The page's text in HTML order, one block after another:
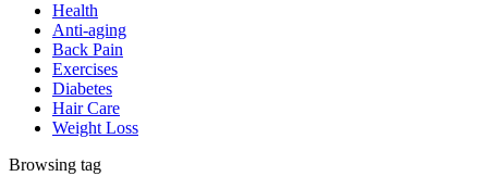
Health
Anti-aging
Back Pain
Exercises
Diabetes
Hair Care
Weight Loss
Browsing tag